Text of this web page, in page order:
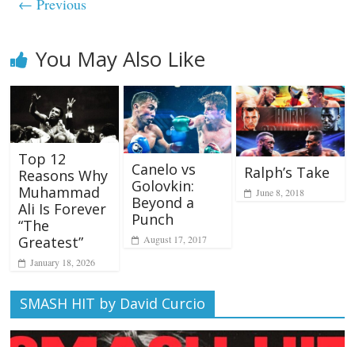
← Previous
You May Also Like
Top 12
Reasons Why
Muhammad
Ali Is Forever
“The
Greatest”
January 18, 2026
Canelo vs
Golovkin:
Beyond a
Punch
August 17, 2017
Ralph’s Take
June 8, 2018
SMASH HIT by David Curcio